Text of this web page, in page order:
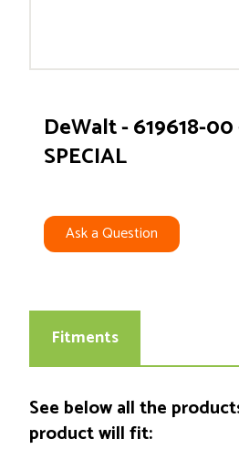
DeWalt - 619618-00
SPECIAL
Ask a Question
Fitments
See below all the
product will fit: